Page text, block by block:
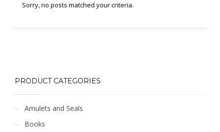
Sorry, no posts matched your criteria.
PRODUCT CATEGORIES
Amulets and Seals
Books